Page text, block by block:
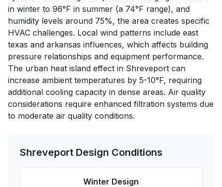
in winter to 96°F in summer (a 74°F range), and
humidity levels around 75%, the area creates specific
HVAC challenges. Local wind patterns include east
texas and arkansas influences, which affects building
pressure relationships and equipment performance.
The urban heat island effect in Shreveport can
increase ambient temperatures by 5-10°F, requiring
additional cooling capacity in dense areas. Air quality
considerations require enhanced filtration systems due
to moderate air quality conditions.
Shreveport Design Conditions
Winter Design